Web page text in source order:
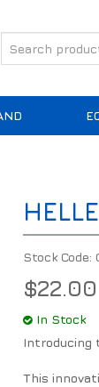
Stock Code:
$22.00
In Stock
Introducing
This